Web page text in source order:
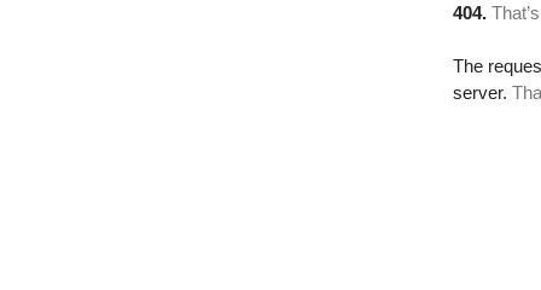
404.
The
server.